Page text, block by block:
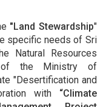
"Land Stewardship"
specific needs of Sri
Natural Resources
of the Ministry of
"Desertification and
with “Climate